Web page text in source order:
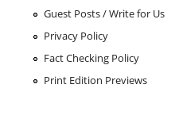
Guest Posts / Write for Us
Privacy Policy
Fact Checking Policy
Print Edition Previews